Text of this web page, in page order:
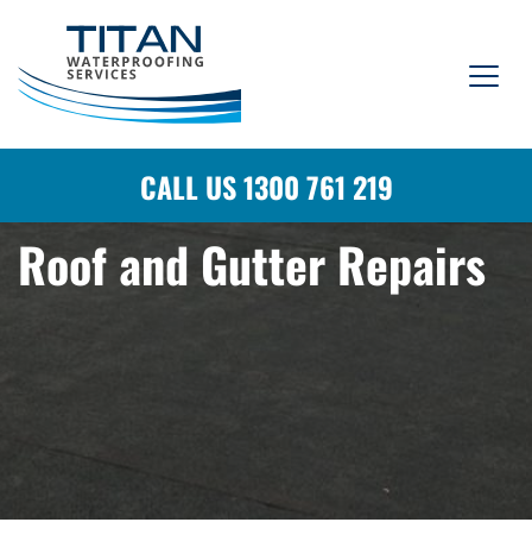
CALL US 1300 761 219
Roof and Gutter Repairs